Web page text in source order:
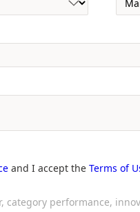
and I accept the Terms of
performance,